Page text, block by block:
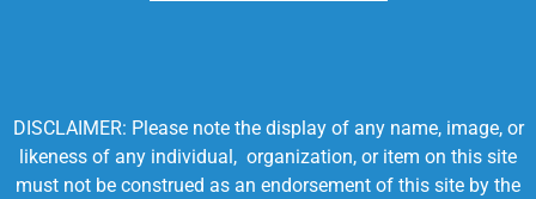
DISCLAIMER: Please note the display of any name, image, or
likeness of any individual, organization, or item on this site
must not be construed as an endorsement of this site by the